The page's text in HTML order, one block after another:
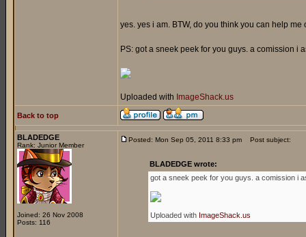
yes. yes i am. BTW, do you think you can help
PS: got a sneek peek for you guys. a comission i
Uploaded with ImageShack.us
Back to top
BLADEDGE
Rank: Junior Member
Joined: 26 Nov 2008
Posts: 116
Posted: Mon Sep 05, 2011 8:33 pm Post subject:
BLADEDGE wrote:
got a sneek peek for you guys. a comission i
Uploaded with ImageShack.us